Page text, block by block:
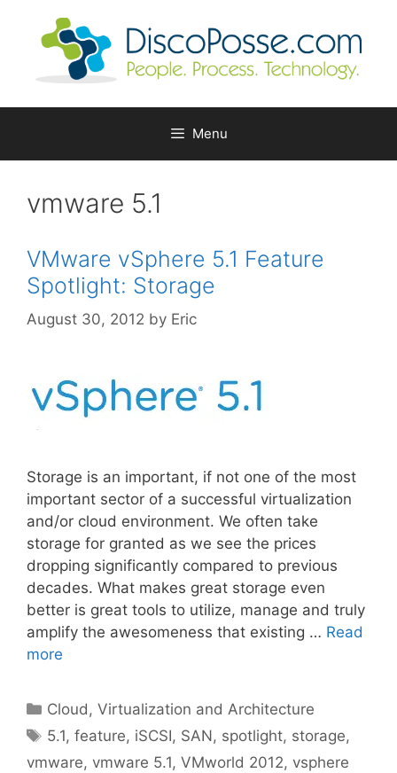
Menu
vmware 5.1
VMware vSphere 5.1 Feature
Spotlight: Storage
August 30, 2012 by Eric
Storage is an important, if not one of the most
important sector of a successful virtualization
and/or cloud environment. We often take
storage for granted as we see the prices
dropping significantly compared to previous
decades. What makes great storage even
better is great tools to utilize, manage and truly
amplify the awesomeness that existing … Read
more
Categories
Cloud, Virtualization and Architecture
Tags
5.1,feature, iSCSI, SAN, spotlight, storage,
vmware, vmware 5.1, VMworld 2012, vsphere